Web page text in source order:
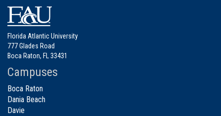
Florida Atlantic University
777 Glades Road
Boca Raton, FL 33431
Campuses
Boca Raton
Dania Beach
Davie